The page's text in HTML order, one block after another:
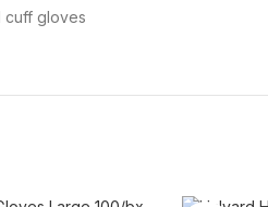
cuff gloves